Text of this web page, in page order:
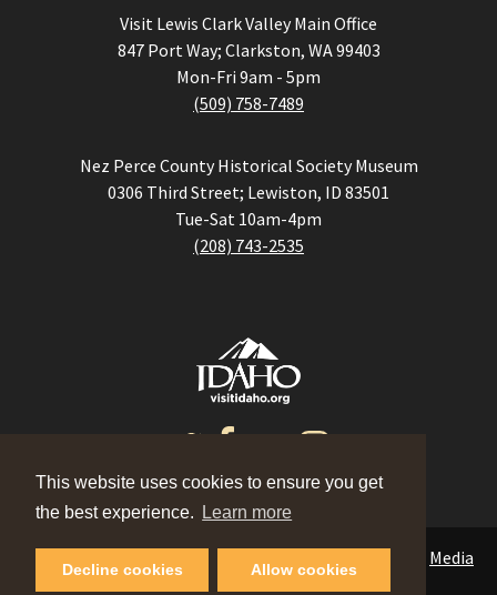
This website uses cookies to ensure you get
the best experience.
Learn more
Decline cookies Allow cookies
Visit Lewis Clark Valley Main Office
847 Port Way; Clarkston, WA 99403
Mon-Fri 9am - 5pm
(509) 758-7489
Nez Perce County Historical Society Museum
0306 Third Street; Lewiston, ID 83501
Tue-Sat 10am-4pm
(208) 743-2535
Media